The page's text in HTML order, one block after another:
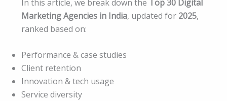
In this article, we break down the Top 30 Digital
Marketing Agencies in India, updated for 2025,
ranked based on:
Performance & case studies
Client retention
Innovation & tech usage
Service diversity